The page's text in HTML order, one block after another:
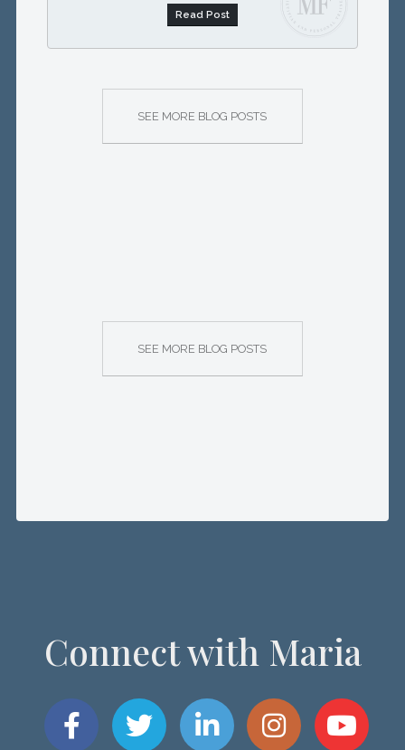
Read Post
SEE MORE BLOG POSTS
SEE MORE BLOG POSTS
Connect with Maria